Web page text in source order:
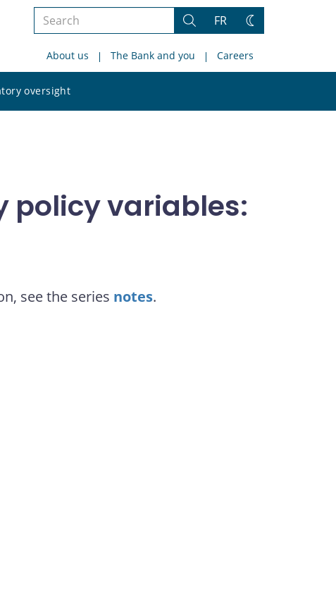
Search
site
Search
FR
Change
About us The Bank and you Careers
oversight
site
policy variables:
see the series notes.